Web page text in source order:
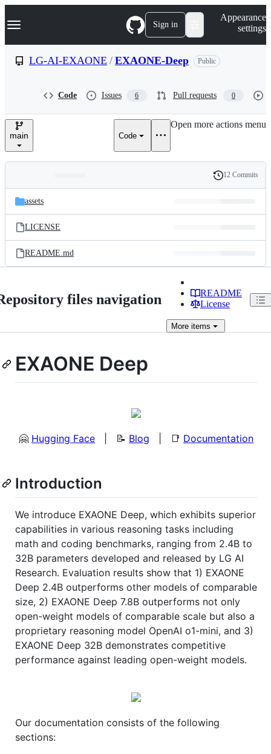
k
p
e
Navigation Menu Sign in
Appearance
settings
LG-AI-EXAONE / EXAONE-Deep Public
Code Issues 6 Pull requests 0
main Code
Open more actions menu
and
files
Latest
commit
History
12 Commits
assets
LICENSE
README.md
files navigation
README
License
More items
EXAONE Deep
🤗 Hugging Face | 📝 Blog | 📑 Documentation
Introduction
We introduce EXAONE Deep, which exhibits superior
capabilities in various reasoning tasks including
math and coding benchmarks, ranging from 2.4B to
32B parameters developed and released by LG AI
Research. Evaluation results show that 1) EXAONE
Deep 2.4B outperforms other models of comparable
size, 2) EXAONE Deep 7.8B outperforms not only
open-weight models of comparable scale but also a
proprietary reasoning model OpenAI o1-mini, and 3)
EXAONE Deep 32B demonstrates competitive
performance against leading open-weight models.
Our documentation consists of the following
sections: